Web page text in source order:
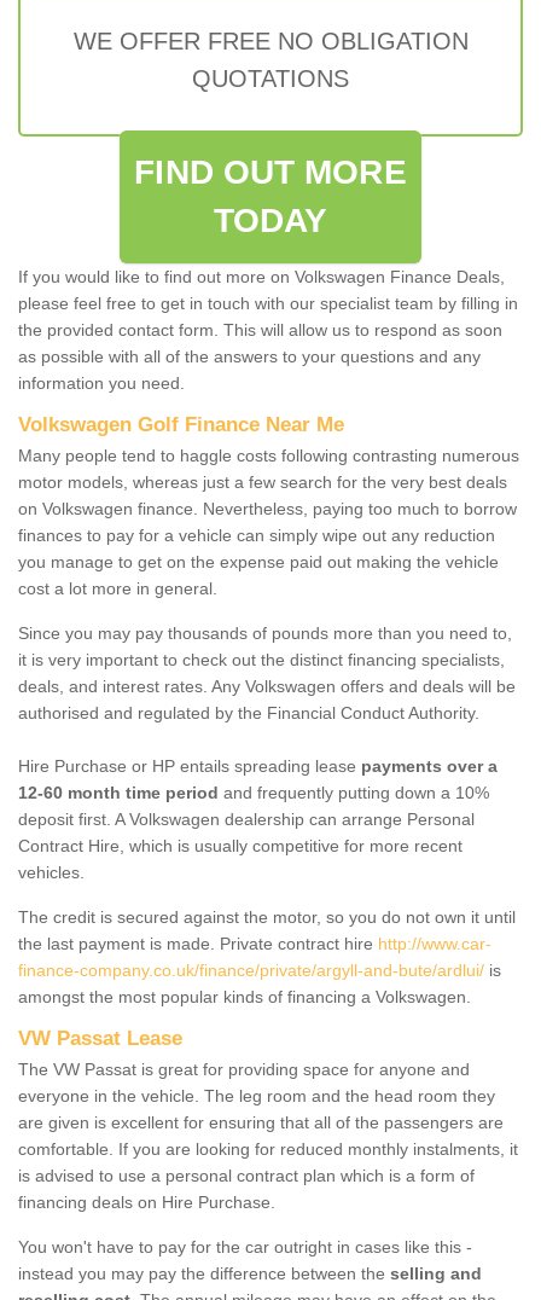
WE OFFER FREE NO OBLIGATION
QUOTATIONS
FIND OUT MORE
TODAY
If you would like to find out more on Volkswagen Finance Deals,
please feel free to get in touch with our specialist team by filling in
the provided contact form. This will allow us to respond as soon
as possible with all of the answers to your questions and any
information you need.
Volkswagen Golf Finance Near Me
Many people tend to haggle costs following contrasting numerous
motor models, whereas just a few search for the very best deals
on Volkswagen finance. Nevertheless, paying too much to borrow
finances to pay for a vehicle can simply wipe out any reduction
you manage to get on the expense paid out making the vehicle
cost a lot more in general.
Since you may pay thousands of pounds more than you need to,
it is very important to check out the distinct financing specialists,
deals, and interest rates. Any Volkswagen offers and deals will be
authorised and regulated by the Financial Conduct Authority.
Hire Purchase or HP entails spreading lease payments over a
12-60 month time period and frequently putting down a 10%
deposit first. A Volkswagen dealership can arrange Personal
Contract Hire, which is usually competitive for more recent
vehicles.
The credit is secured against the motor, so you do not own it until
the last payment is made. Private contract hire http://www.car-
finance-company.co.uk/finance/private/argyll-and-bute/ardlui/ is
amongst the most popular kinds of financing a Volkswagen.
VW Passat Lease
The VW Passat is great for providing space for anyone and
everyone in the vehicle. The leg room and the head room they
are given is excellent for ensuring that all of the passengers are
comfortable. If you are looking for reduced monthly instalments, it
is advised to use a personal contract plan which is a form of
financing deals on Hire Purchase.
You won't have to pay for the car outright in cases like this -
instead you may pay the difference between the selling and